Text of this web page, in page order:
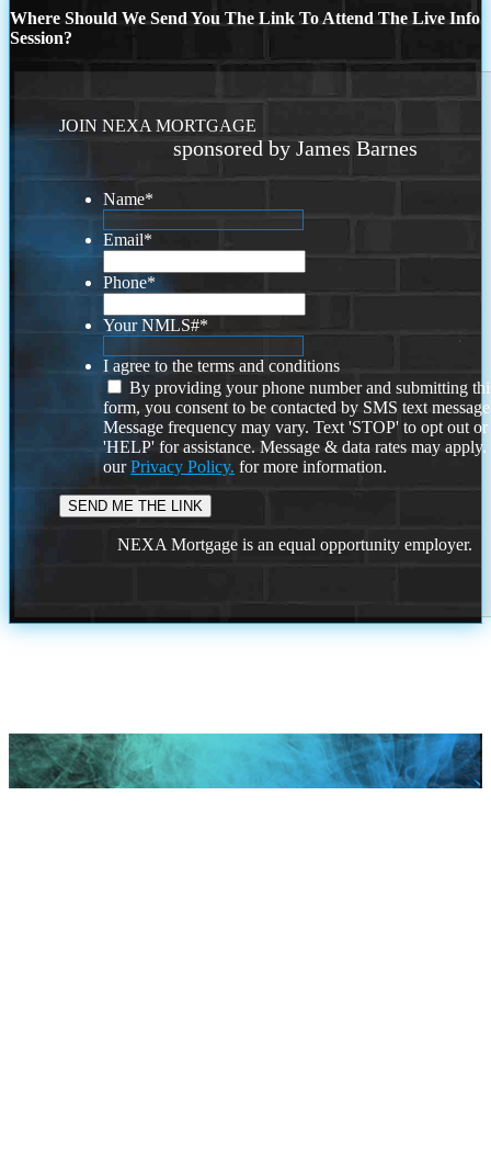
Where Should We Send You The Link To Attend The Live Info
Session?
JOIN NEXA MORTGAGE
sponsored by James Barnes
Name*
Email*
Phone*
Your NMLS#*
I agree to the terms and conditions
By providing your phone number and submitting
form, you consent to be contacted by SMS text
Message frequency may vary. Text 'STOP' to opt out or
'HELP' for assistance. Message & data rates may
ourPrivacy Policy. for more information.
NEXA Mortgage is an equal opportunity employer.